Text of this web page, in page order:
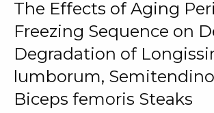
The Effects of Aging
Freezing Sequence on
Degradation of
lumborum,
Biceps femoris Steaks